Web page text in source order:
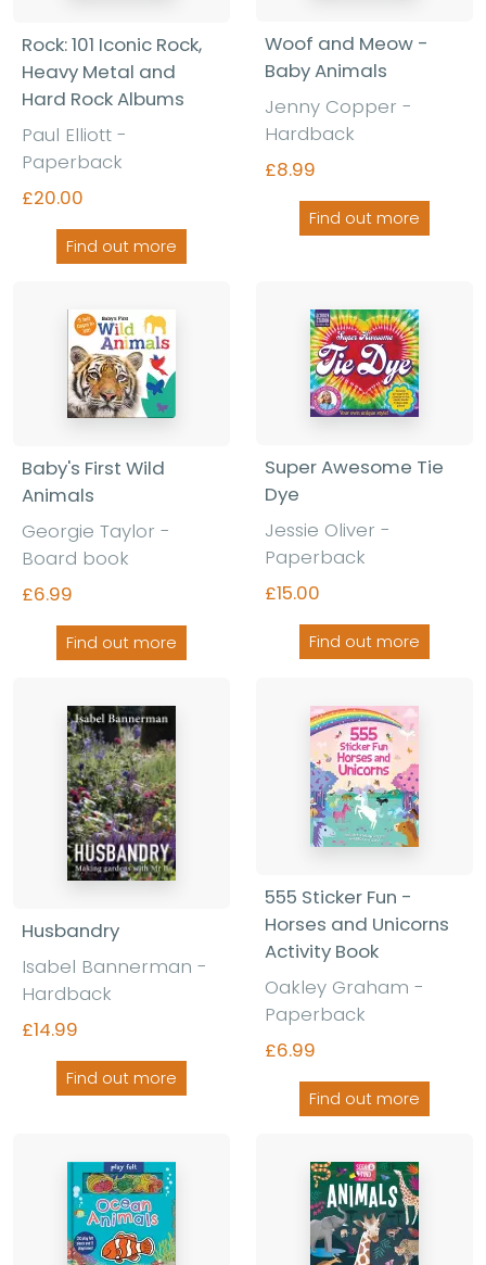
Rock: 101 Iconic Rock,
Heavy Metal and
Hard Rock Albums
Paul Elliott -
Paperback
£20.00
Find out more
Woof and Meow -
Baby Animals
Jenny Copper -
Hardback
£8.99
Find out more
Baby's First Wild
Animals
Georgie Taylor -
Board book
£6.99
Find out more
Super Awesome Tie
Dye
Jessie Oliver -
Paperback
£15.00
Find out more
Husbandry
Isabel Bannerman -
Hardback
£14.99
Find out more
555 Sticker Fun -
Horses and Unicorns
Activity Book
Oakley Graham -
Paperback
£6.99
Find out more